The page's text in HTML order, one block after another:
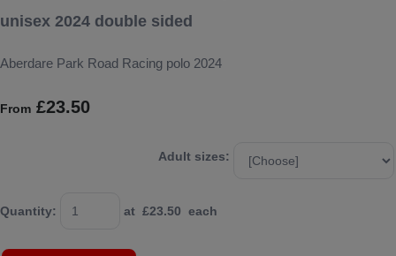
unisex 2024 double sided
Aberdare Park Road Racing polo 2024
From £23.50
Adult sizes:
Quantity: at £23.50 each